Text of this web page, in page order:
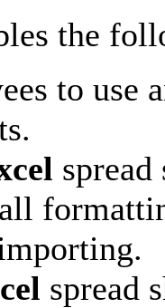
the
to use
spread